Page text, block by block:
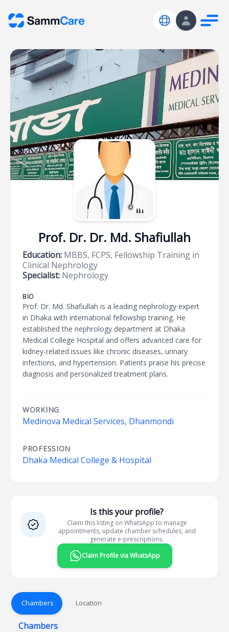
Prof. Dr. Dr. Md. Shafiullah
Education: MBBS, FCPS, Fellowship Training in
Clinical Nephrology
Specialist: Nephrology
BIO
Prof. Dr. Md. Shafiullah is a leading nephrology expert
in Dhaka with international fellowship training. He
established the nephrology department at Dhaka
Medical College Hospital and offers advanced care for
kidney-related issues like chronic diseases, urinary
infections, and hypertension. Patients praise his precise
diagnosis and personalized treatment plans.
WORKING
Medinova Medical Services, Dhanmondi
PROFESSION
Dhaka Medical College & Hospital
Is this your profile?
Claim this listing on WhatsApp to manage
appointments, update chamber schedules, and
generate e-prescriptions.
Claim Profile via WhatsApp
Chambers Location
Chambers